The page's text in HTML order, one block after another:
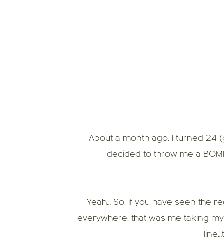
About a month ago, I turned 24
decided to throw me a
Yeah… So, if you have seen the
everywhere, that was me taking my